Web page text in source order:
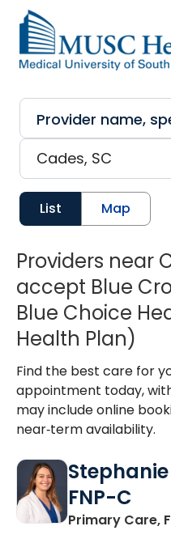
Skip to main content
List Map
Providers near
accept Blue
Blue Choice
Health Plan)
Find the best care for
appointment today,
may include online
near‑term availability.
FNP-C
Primary Care,